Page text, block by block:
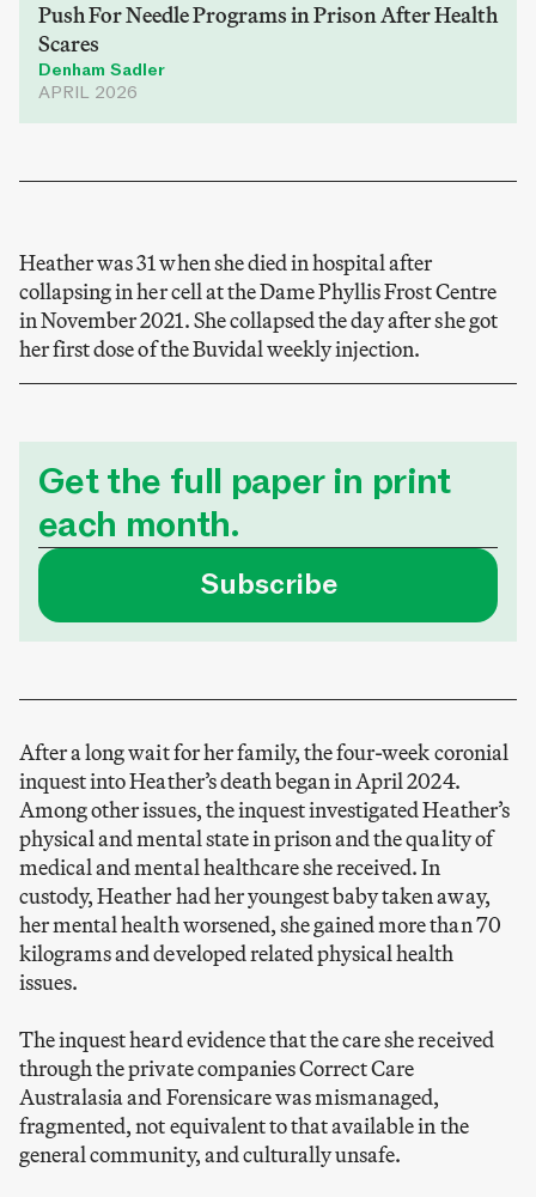
Push For Needle Programs in Prison After Health
Scares
Denham Sadler
APRIL 2026
Heather was 31 when she died in hospital after
collapsing in her cell at the Dame Phyllis Frost Centre
in November 2021. She collapsed the day after she got
her first dose of the Buvidal weekly injection.
Get the full paper in print
each month.
Subscribe
After a long wait for her family, the four-week coronial
inquest into Heather’s death began in April 2024.
Among other issues, the inquest investigated Heather’s
physical and mental state in prison and the quality of
medical and mental healthcare she received. In
custody, Heather had her youngest baby taken away,
her mental health worsened, she gained more than 70
kilograms and developed related physical health
issues.
The inquest heard evidence that the care she received
through the private companies Correct Care
Australasia and Forensicare was mismanaged,
fragmented, not equivalent to that available in the
general community, and culturally unsafe.